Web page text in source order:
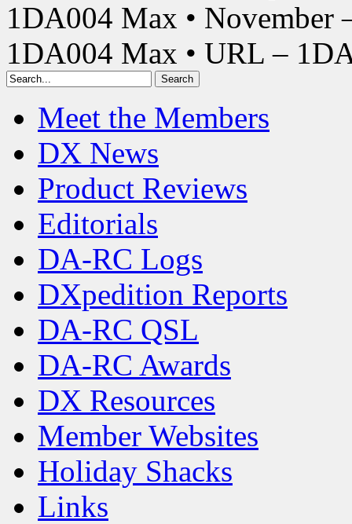
1DA004 Max • November
1DA004 Max • URL –
Meet the Members
DX News
Product Reviews
Editorials
DA-RC Logs
DXpedition Reports
DA-RC QSL
DA-RC Awards
DX Resources
Member Websites
Holiday Shacks
Links